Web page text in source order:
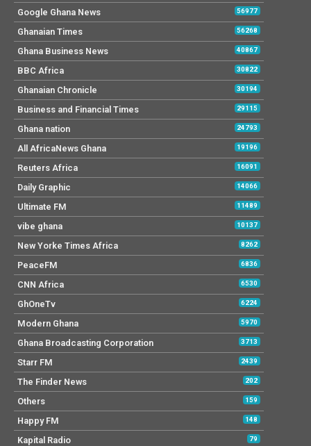
Google Ghana News 56977
Ghanaian Times 56268
Ghana Business News 40867
BBC Africa 30822
Ghanaian Chronicle 30194
Business and Financial Times 29115
Ghana nation 24793
All AfricaNews Ghana 19196
Reuters Africa 16091
Daily Graphic 14066
Ultimate FM 11489
vibe ghana 10137
New Yorke Times Africa 8262
PeaceFM 6836
CNN Africa 6530
GhOneTv 6224
Modern Ghana 5970
Ghana Broadcasting Corporation 3713
Starr FM 2439
The Finder News 202
Others 159
Happy FM 148
Kapital Radio 79